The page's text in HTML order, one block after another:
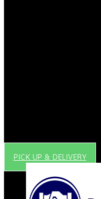
PICK UP & DELIVERY